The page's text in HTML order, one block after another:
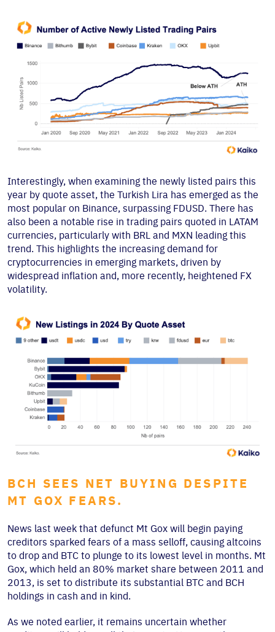
Interestingly, when examining the newly listed pairs this
year by quote asset, the Turkish Lira has emerged as the
most popular on Binance, surpassing FDUSD. There has
also been a notable rise in trading pairs quoted in LATAM
currencies, particularly with BRL and MXN leading this
trend. This highlights the increasing demand for
cryptocurrencies in emerging markets, driven by
widespread inflation and, more recently, heightened FX
volatility.
BCH SEES NET BUYING DESPITE
MT GOX FEARS.
News last week that defunct Mt Gox will begin paying
creditors sparked fears of a mass selloff, causing altcoins
to drop and BTC to plunge to its lowest level in months. Mt
Gox, which held an 80% market share between 2011 and
2013, is set to distribute its substantial BTC and BCH
holdings in cash and in kind.
As we noted earlier, it remains uncertain whether